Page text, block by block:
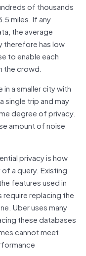
of thousands
miles. If any
the average
therefore has low
to enable each
the crowd.
a smaller city with
single trip and may
degree of privacy.
amount of noise
privacy is how
a query. Existing
features used in
require replacing the
Uber uses many
these databases
cannot meet